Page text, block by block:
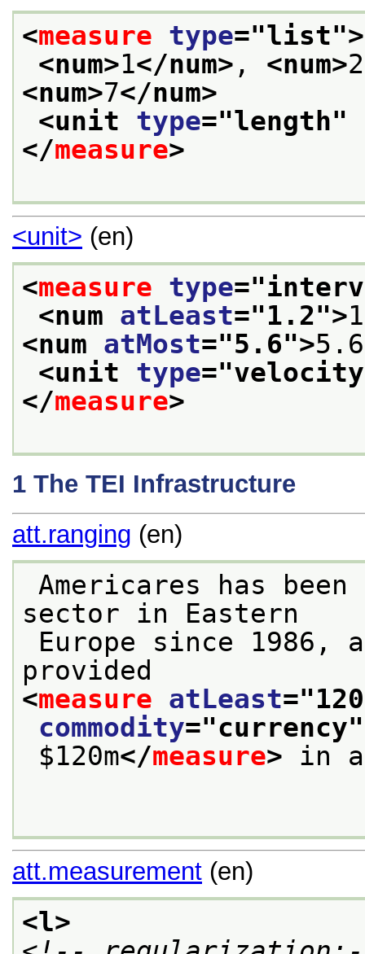
<measure type="list">
<num>1</num> , <num>2
<num>7</num>
<unit type="length"
</measure>
<unit> (en)
<measure type="
<num atLeast="1.2">
<num atMost="5.6">5.6
<unit type="velocity
</measure>
1 The TEI Infrastructure
att.ranging (en)
sector in Eastern
<measure atLeast="
commodity="currency
$120m</measure> in
att.measurement (en)
<l>